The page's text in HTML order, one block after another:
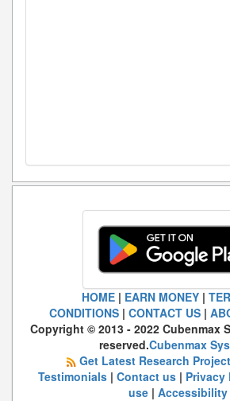
HOME| EARN MONEY|
CONDITIONS| CONTACT US|
Copyright © 2013 - 2022 Cubenmax
reserved.Cubenmax
Get Latest Research
Testimonials| Contact us| Privacy
use| Accessibility